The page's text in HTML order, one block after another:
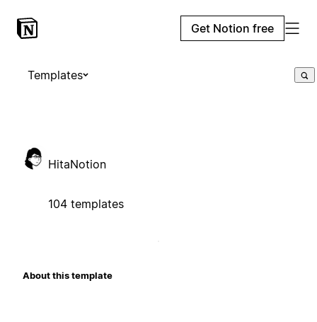
Get Notion free
Templates
HitaNotion
104 templates
About this template